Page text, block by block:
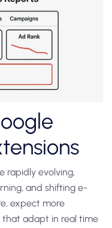
rapidly evolving,
and shifting e-
expect more
that adapt in real time